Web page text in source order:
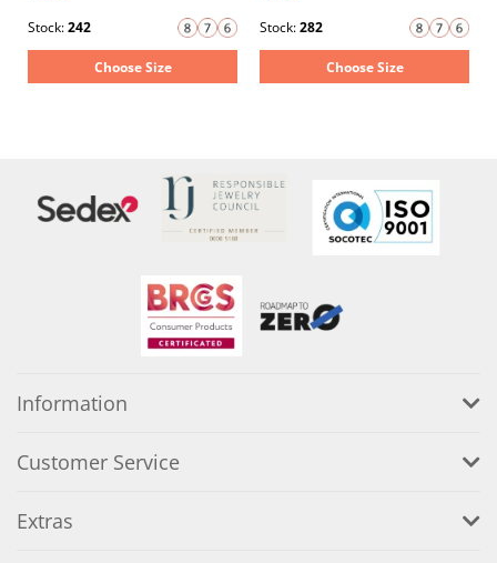
Stock:242
Choose Size
Stock:282
Choose Size
Information
Customer Service
Extras